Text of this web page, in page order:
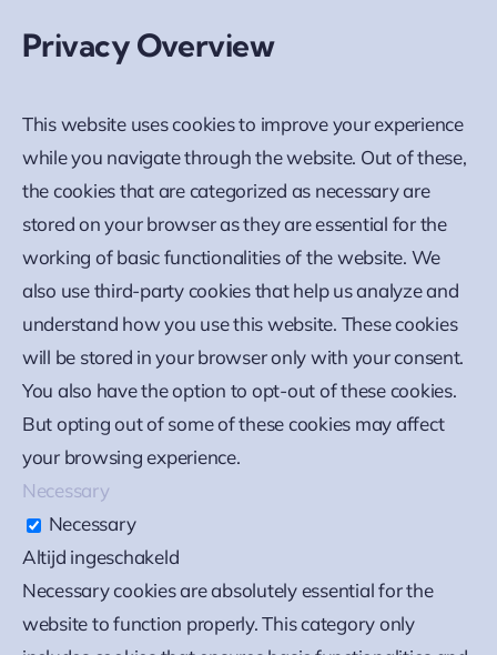
Privacy Overview
This website uses cookies to improve your experience
while you navigate through the website. Out of these,
the cookies that are categorized as necessary are
stored on your browser as they are essential for the
working of basic functionalities of the website. We
also use third-party cookies that help us analyze and
understand how you use this website. These cookies
will be stored in your browser only with your consent.
You also have the option to opt-out of these cookies.
But opting out of some of these cookies may affect
your browsing experience.
Necessary
Necessary
Altijd ingeschakeld
Necessary cookies are absolutely essential for the
website to function properly. This category only